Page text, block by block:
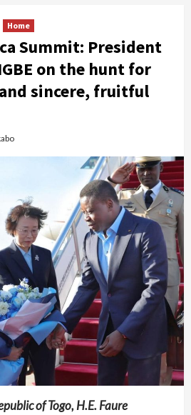
Home
Summit: President
on the hunt for
sincere, fruitful
of Togo, H.E. Faure